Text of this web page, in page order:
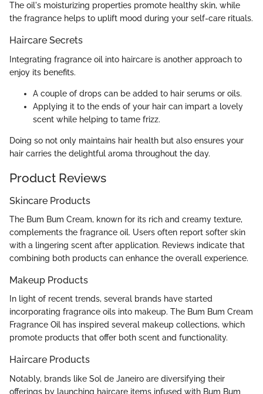
The oil's moisturizing properties promote healthy skin, while
the fragrance helps to uplift mood during your self-care rituals.
Haircare Secrets
Integrating fragrance oil into haircare is another approach to
enjoy its benefits.
A couple of drops can be added to hair serums or oils.
Applying it to the ends of your hair can impart a lovely
scent while helping to tame frizz.
Doing so not only maintains hair health but also ensures your
hair carries the delightful aroma throughout the day.
Product Reviews
Skincare Products
The Bum Bum Cream, known for its rich and creamy texture,
complements the fragrance oil. Users often report softer skin
with a lingering scent after application. Reviews indicate that
combining both products can enhance the overall experience.
Makeup Products
In light of recent trends, several brands have started
incorporating fragrance oils into makeup. The Bum Bum Cream
Fragrance Oil has inspired several makeup collections, which
promote products that offer both scent and functionality.
Haircare Products
Notably, brands like Sol de Janeiro are diversifying their
offerings by launching haircare items infused with Bum Bum